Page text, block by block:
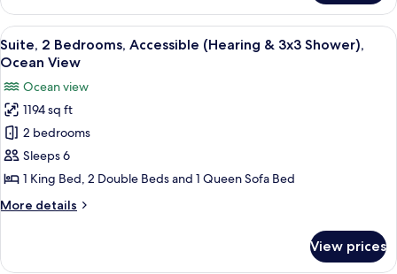
2
Bedrooms,
Accessible
(Hearing)
View
all
for
Suite,
2
Bedrooms,
Accessible
(Hearing
&
Shower),
A modern kitchen with white
12
Suite, 2 Bedrooms, Accessible (Hearing & 3x3 Shower),
Ocean View
Ocean view
1194 sq ft
2 bedrooms
Sleeps 6
1 King Bed, 2 Double Beds and 1 Queen Sofa Bed
More details
More
2
View prices